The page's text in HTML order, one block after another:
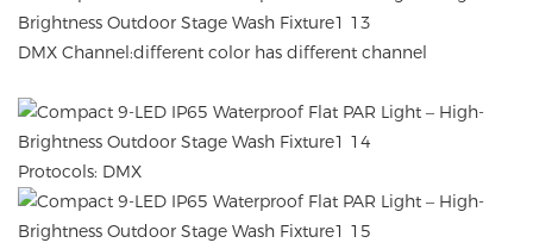
DMX Channel:different color has different channel
Protocols: DMX